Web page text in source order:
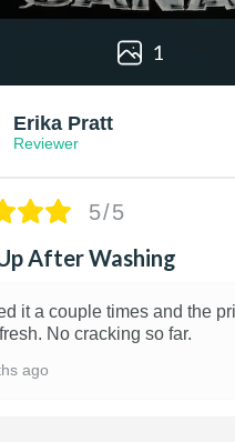
1
Erika Pratt
Reviewer
5/5
After Washing
it a couple times and the
No cracking so far.
ago